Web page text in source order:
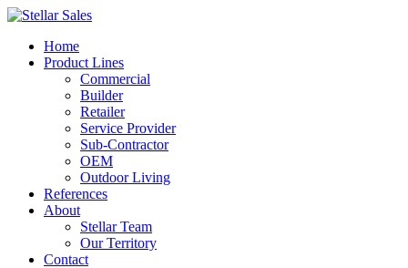
Home
Product Lines
Commercial
Builder
Retailer
Service Provider
Sub-Contractor
OEM
Outdoor Living
References
About
Stellar Team
Our Territory
Contact